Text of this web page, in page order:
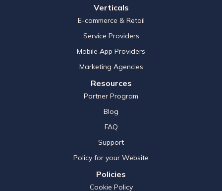
Verticals
E-commerce & Retail
Service Providers
Mobile App Providers
Marketing Agencies
Resources
Partner Program
Blog
FAQ
Support
Policy for your Website
Policies
Cookie Policy